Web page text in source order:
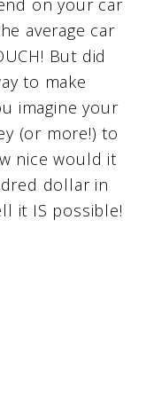
average car
But did
to make
imagine your
(or more!) to
nice would it
dollar in
it IS possible!